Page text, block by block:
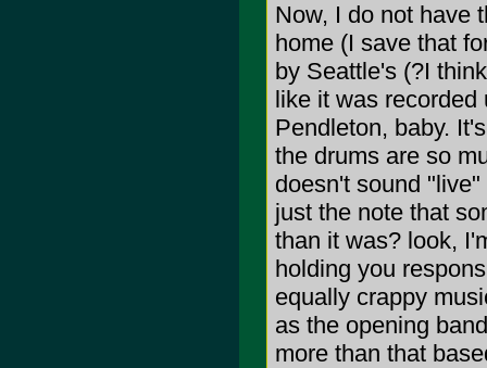
Now, I do not have
home (I save that
by Seattle's (?I
like it was recorded
Pendleton, baby.
the drums are so
doesn't sound
just the note that
than it was? look,
holding you
equally crappy
as the opening
more than that